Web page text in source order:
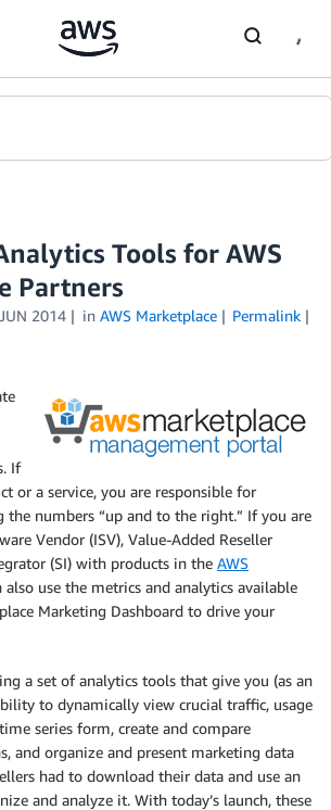
Tools for AWS
Partners
2014 in AWS Marketplace
Permalink
If
or a service, you are responsible for
the numbers “up and to the right.” If you are
Vendor (ISV), Value-Added Reseller
(SI) with products in the AWS
also use the metrics and analytics available
Marketing Dashboard to drive your
a set of analytics tools that give you (as an
to dynamically view crucial traffic, usage
series form, create and compare
and organize and present marketing data
had to download their data and use an
and analyze it. With today’s launch, these